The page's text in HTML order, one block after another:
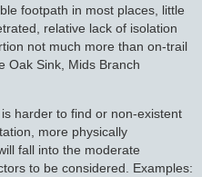
footpath in most places, little
relative lack of isolation
not much more than on-trail
Oak Sink, Mids Branch
harder to find or non-existent
more physically
fall into the moderate
to be considered. Examples: